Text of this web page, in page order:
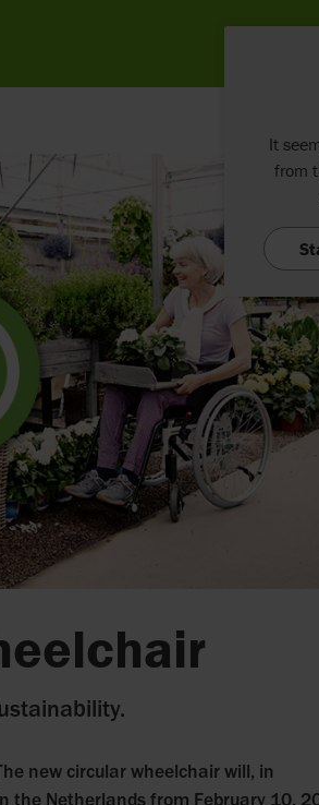
new circular wheelchair will, in
the Netherlands from February 10,
It
from